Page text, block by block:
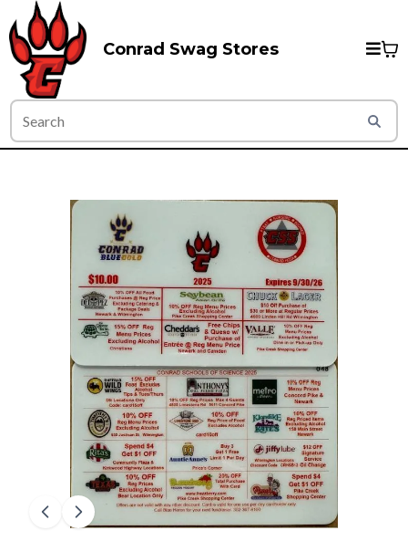
Conrad Swag Stores